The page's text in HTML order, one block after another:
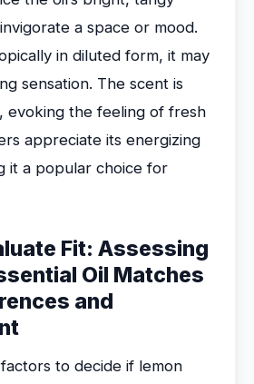
a space or mood.
in diluted form, it may
sensation. The scent is
evoking the feeling of fresh
appreciate its energizing
it a popular choice for
Fit: Assessing
Oil Matches
and
to decide if lemon